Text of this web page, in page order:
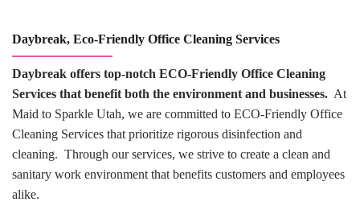
Daybreak, Eco-Friendly Office Cleaning Services
Daybreak offers top-notch ECO-Friendly Office Cleaning
Services that benefit both the environment and businesses. At
Maid to Sparkle Utah, we are committed to ECO-Friendly Office
Cleaning Services that prioritize rigorous disinfection and
cleaning. Through our services, we strive to create a clean and
sanitary work environment that benefits customers and employees
alike.